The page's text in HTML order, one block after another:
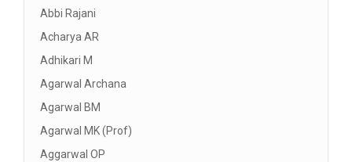
Abbi Rajani
Acharya AR
Adhikari M
Agarwal Archana
Agarwal BM
Agarwal MK (Prof)
Aggarwal OP